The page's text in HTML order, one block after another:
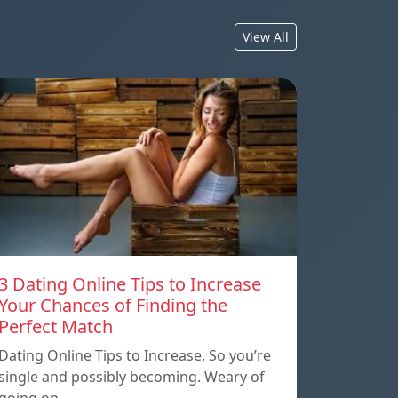
View All
Dating Online Tips to Increase
Chances of Finding the
Match
Online Tips to Increase, So you’re
and possibly becoming. Weary of